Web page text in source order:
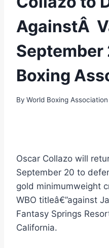
AgainstÂ
September
Boxing
By World Boxing Association
Oscar Collazo will
September 20 to
gold minimumweight
WBO titleâ€”against
Fantasy Springs
California.